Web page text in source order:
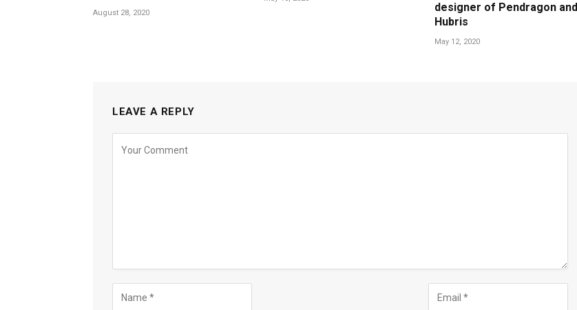
August 28, 2020
designer of Pendragon and
Hubris
May 12, 2020
LEAVE A REPLY